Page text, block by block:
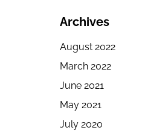
Archives
August 2022
March 2022
June 2021
May 2021
July 2020